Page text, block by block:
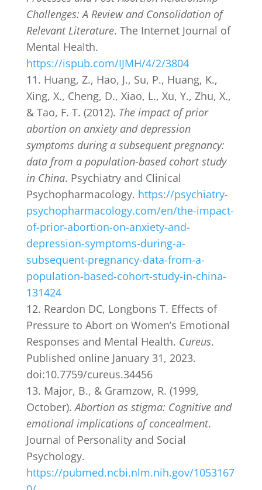
Challenges: A Review and Consolidation of
Relevant Literature. The Internet Journal of
Mental Health.
https://ispub.com/IJMH/4/2/3804
Huang, Z., Hao, J., Su, P., Huang, K.,
Xing, X., Cheng, D., Xiao, L., Xu, Y., Zhu, X.,
& Tao, F. T. (2012). The impact of prior
abortion on anxiety and depression
symptoms during a subsequent pregnancy:
data from a population-based cohort study
in China. Psychiatry and Clinical
Psychopharmacology. https://psychiatry-
psychopharmacology.com/en/the-impact-
of-prior-abortion-on-anxiety-and-
depression-symptoms-during-a-
subsequent-pregnancy-data-from-a-
population-based-cohort-study-in-china-
131424
Reardon DC, Longbons T. Effects of
Pressure to Abort on Women’s Emotional
Responses and Mental Health. Cureus.
Published online January 31, 2023.
doi:10.7759/cureus.34456
Major, B., & Gramzow, R. (1999,
October).Abortion as stigma: Cognitive and
emotional implications of concealment.
Journal of Personality and Social
Psychology.
https://pubmed.ncbi.nlm.nih.gov/1053167